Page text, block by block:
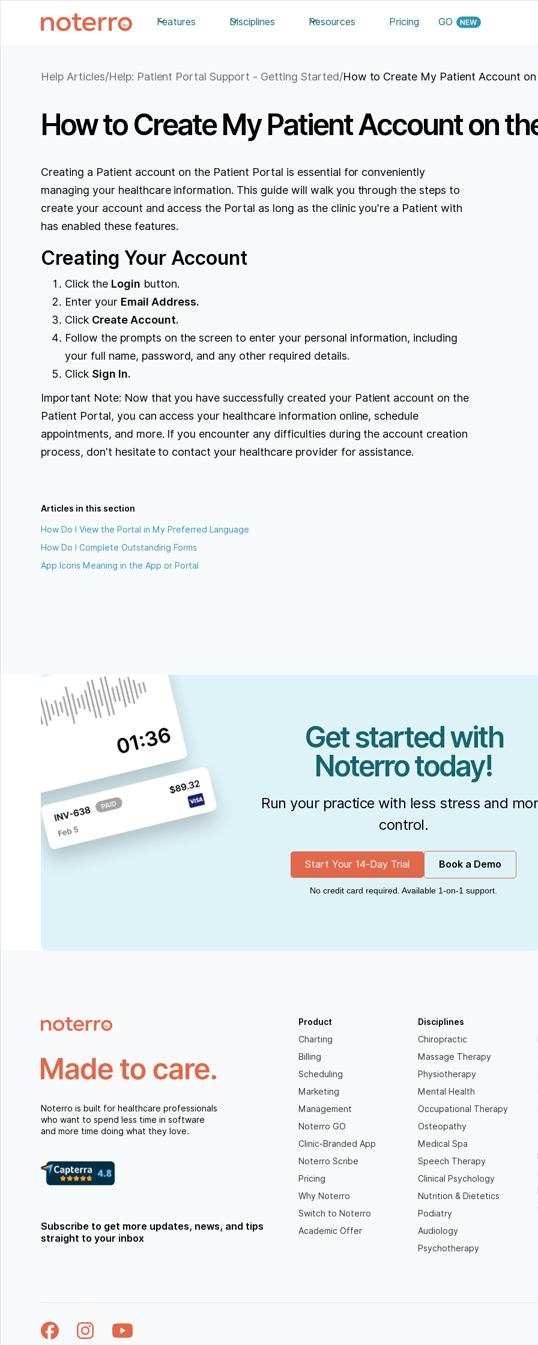
Features Disciplines Resources Pricing GO
Help Articles/Help: Patient Portal Support - Getting Started/How to Create My Patient Account
How to Create My Patient Account on
Creating a Patient account on the Patient Portal is essential for conveniently
managing your healthcare information. This guide will walk you through the steps to
create your account and access the Portal as long as the clinic you're a Patient with
has enabled these features.
Creating Your Account
Click the Login button.
Enter your Email Address.
Click Create Account.
Follow the prompts on the screen to enter your personal information, including
your full name, password, and any other required details.
Click Sign In.
Important Note: Now that you have successfully created your Patient account on the
Patient Portal, you can access your healthcare information online, schedule
appointments, and more. If you encounter any difficulties during the account creation
process, don't hesitate to contact your healthcare provider for assistance.
Articles in this section
How Do I View the Portal in My Preferred Language
How Do I Complete Outstanding Forms
App Icons Meaning in the App or Portal
Get started with
Noterro today!
Run your practice with less stress and
control.
Start Your 14-Day Trial Book a Demo
No credit card required. Available 1-on-1 support.
Noterro is built for healthcare professionals
who want to spend less time in software
and more time doing what they love.
Subscribe to get more updates, news, and tips
straight to your inbox
Product
Charting
Billing
Scheduling
Marketing
Management
Noterro GO
Clinic-Branded App
Noterro Scribe
Pricing
Why Noterro
Switch to Noterro
Academic Offer
Disciplines
Chiropractic
Massage Therapy
Physiotherapy
Mental Health
Occupational Therapy
Osteopathy
Medical Spa
Speech Therapy
Clinical Psychology
Nutrition & Dietetics
Podiatry
Audiology
Psychotherapy